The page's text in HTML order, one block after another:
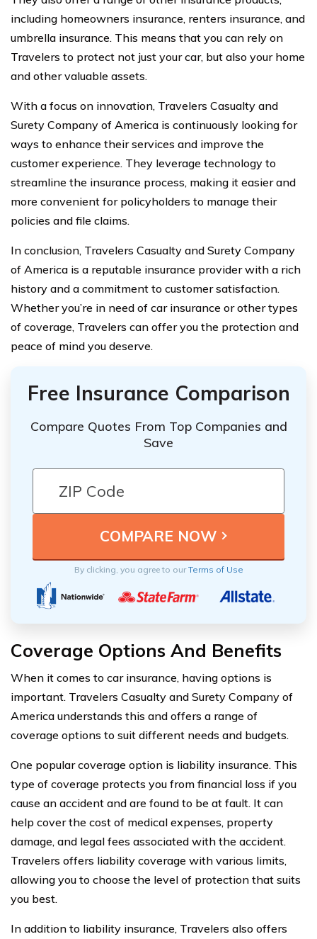
including homeowners insurance, renters insurance, and
umbrella insurance. This means that you can rely on
Travelers to protect not just your car, but also your home
and other valuable assets.
With a focus on innovation, Travelers Casualty and
Surety Company of America is continuously looking for
ways to enhance their services and improve the
customer experience. They leverage technology to
streamline the insurance process, making it easier and
more convenient for policyholders to manage their
policies and file claims.
In conclusion, Travelers Casualty and Surety Company
of America is a reputable insurance provider with a rich
history and a commitment to customer satisfaction.
Whether you’re in need of car insurance or other types
of coverage, Travelers can offer you the protection and
peace of mind you deserve.
Free Insurance Comparison
Compare Quotes From Top Companies and
Save
By clicking, you agree to ourTerms of Use
Coverage Options And Benefits
When it comes to car insurance, having options is
important. Travelers Casualty and Surety Company of
America understands this and offers a range of
coverage options to suit different needs and budgets.
One popular coverage option is liability insurance. This
type of coverage protects you from financial loss if you
cause an accident and are found to be at fault. It can
help cover the cost of medical expenses, property
damage, and legal fees associated with the accident.
Travelers offers liability coverage with various limits,
allowing you to choose the level of protection that suits
you best.
In addition to liability insurance, Travelers also offers